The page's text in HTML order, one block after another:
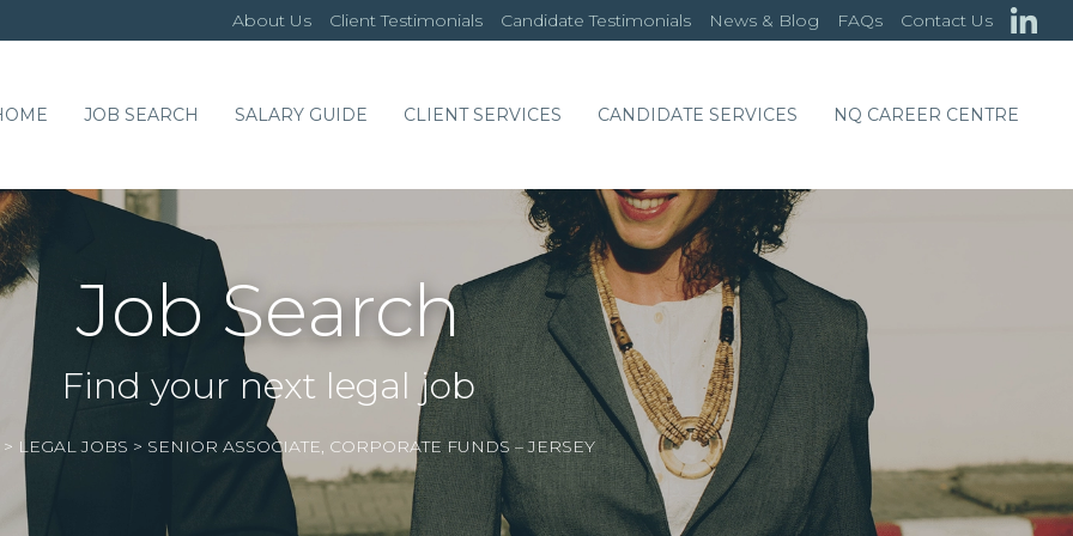
About Us Client Testimonials Candidate Testimonials News & Blog FAQs Contact Us
JOB SEARCH SALARY GUIDE CLIENT SERVICES CANDIDATE SERVICES NQ CAREER CENTRE
Job Search
Find your next legal job
> LEGAL JOBS > SENIOR ASSOCIATE, CORPORATE FUNDS – JERSEY